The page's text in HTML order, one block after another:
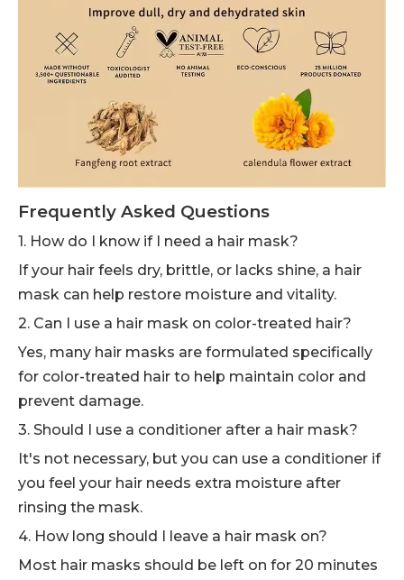
Frequently Asked Questions
1. How do I know if I need a hair mask?
If your hair feels dry, brittle, or lacks shine, a hair
mask can help restore moisture and vitality.
2. Can I use a hair mask on color-treated hair?
Yes, many hair masks are formulated specifically
for color-treated hair to help maintain color and
prevent damage.
3. Should I use a conditioner after a hair mask?
It's not necessary, but you can use a conditioner if
you feel your hair needs extra moisture after
rinsing the mask.
4. How long should I leave a hair mask on?
Most hair masks should be left on for 20 minutes